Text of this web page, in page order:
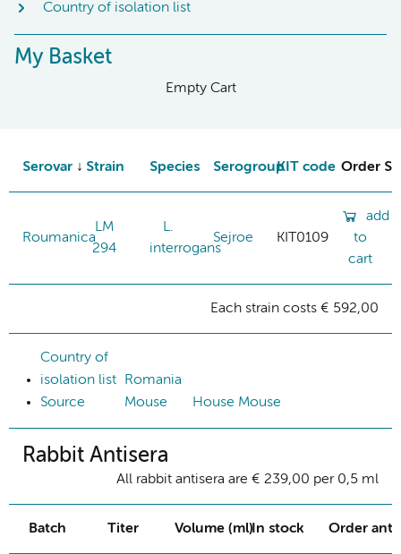
Country of isolation list
My Basket
Empty Cart
Serovar Strain Species SerogroupKIT code Order
Roumanica
LM
294
L.
interrogans
Sejroe KIT0109
add
to
cart
Each strain costs € 592,00
Country of
isolation list
Romania
Source
Mouse House Mouse
Rabbit Antisera
All rabbit antisera are € 239,00 per 0,5 ml
Batch Titer Volume (ml)In stock Order